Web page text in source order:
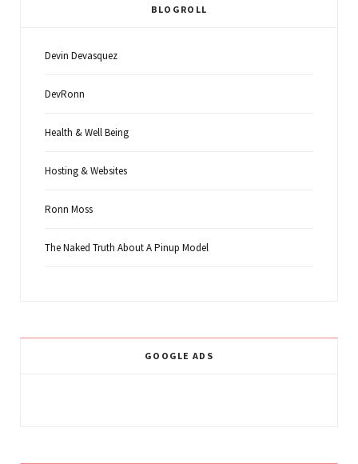
BLOGROLL
Devin Devasquez
DevRonn
Health & Well Being
Hosting & Websites
Ronn Moss
The Naked Truth About A Pinup Model
GOOGLE ADS